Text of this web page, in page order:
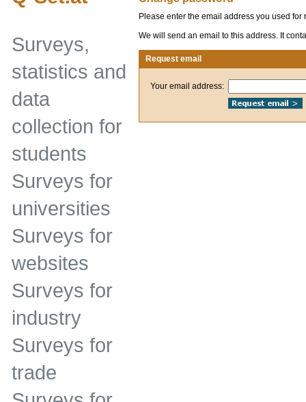
Please enter the email address you used for
We will send an email to this address. It
Request email
Your email address:
Surveys,
statistics and
data
collection for
students
Surveys for
universities
Surveys for
websites
Surveys for
industry
Surveys for
trade